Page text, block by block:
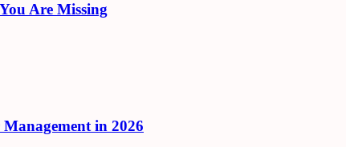
Are Missing
in 2026